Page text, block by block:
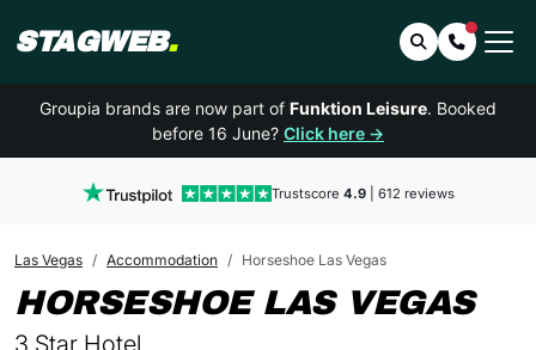
STAGWEB. SearchContact
Groupia brands are now part of Funktion Leisure. Booked
before 16 June? Click here →
Trustscore 4.9| 612 reviews
Las Vegas Accommodation Horseshoe Las Vegas
HORSESHOE LAS VEGASIN
3 Star Hotel